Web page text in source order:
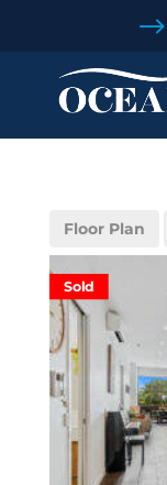
$
Floor Plan
Sold